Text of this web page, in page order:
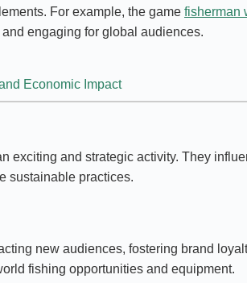
For example, the game fisherman
engaging for global audiences.
Economic Impact
exciting and strategic activity. They
sustainable practices.
new audiences, fostering brand
fishing opportunities and equipment.